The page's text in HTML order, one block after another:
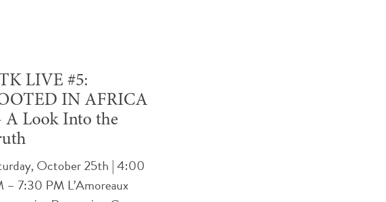
LIVE #5:
IN AFRICA
Look Into the
October 25th | 4:00
– 7:30 PM L’Amoreaux